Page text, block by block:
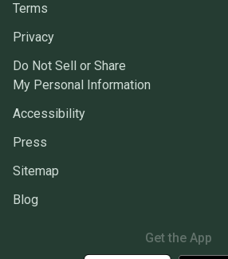
Terms
Privacy
Do Not Sell or Share
My Personal Information
Accessibility
Press
Sitemap
Blog
Get the App